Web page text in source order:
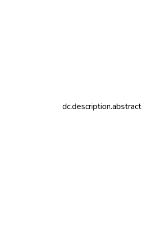
dc.description.abstract